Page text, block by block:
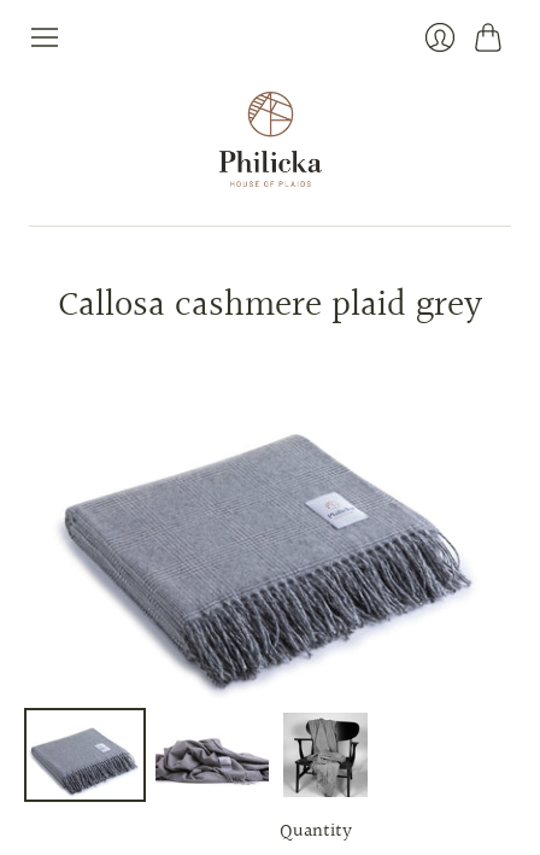
Cart
Callosa cashmere plaid grey
Quantity